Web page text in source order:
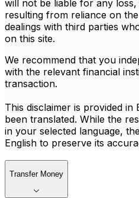
will not be liable for any loss,
resulting from reliance on
dealings with third parties
on this site.
We recommend that you
with the relevant financial
transaction.
This disclaimer is provided in
been translated. While the
in your selected language,
English to preserve its
Transfer Money